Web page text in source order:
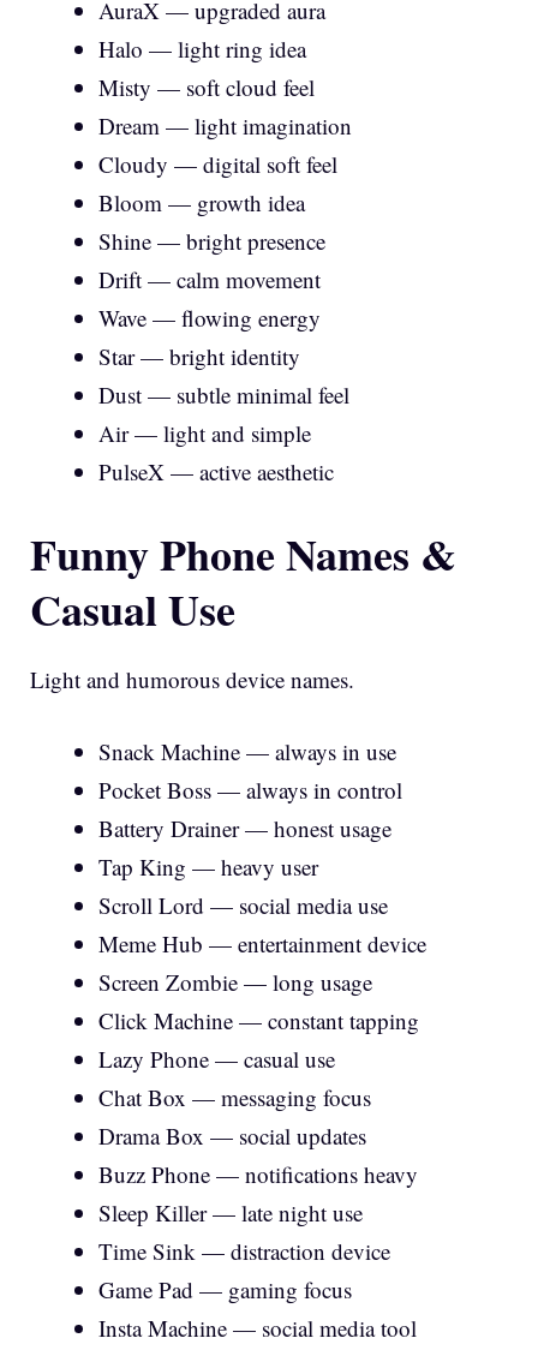
AuraX — upgraded aura
Halo — light ring idea
Misty — soft cloud feel
Dream — light imagination
Cloudy — digital soft feel
Bloom — growth idea
Shine — bright presence
Drift — calm movement
Wave — flowing energy
Star — bright identity
Dust — subtle minimal feel
Air — light and simple
PulseX — active aesthetic
Funny Phone Names &
Casual Use
Light and humorous device names.
Snack Machine — always in use
Pocket Boss — always in control
Battery Drainer — honest usage
Tap King — heavy user
Scroll Lord — social media use
Meme Hub — entertainment device
Screen Zombie — long usage
Click Machine — constant tapping
Lazy Phone — casual use
Chat Box — messaging focus
Drama Box — social updates
Buzz Phone — notifications heavy
Sleep Killer — late night use
Time Sink — distraction device
Game Pad — gaming focus
Insta Machine — social media tool